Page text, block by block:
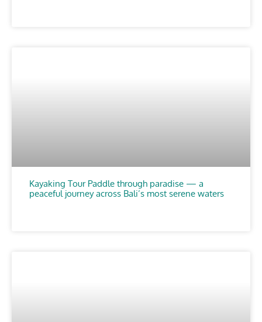
Kayaking Tour Paddle through paradise — a
peaceful journey across Bali’s most serene waters